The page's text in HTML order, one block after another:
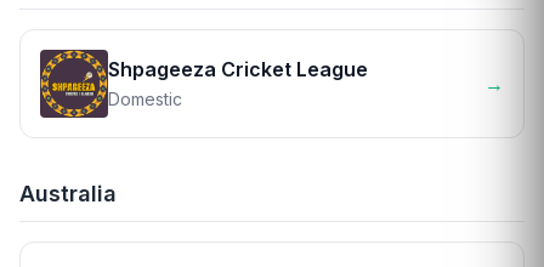
Shpageeza Cricket League
Domestic
→
Australia